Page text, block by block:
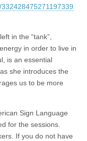
in the “tank”,
in order to live in
is an essential
she introduces the
us to be more
Sign Language
for the sessions.
If you do not have